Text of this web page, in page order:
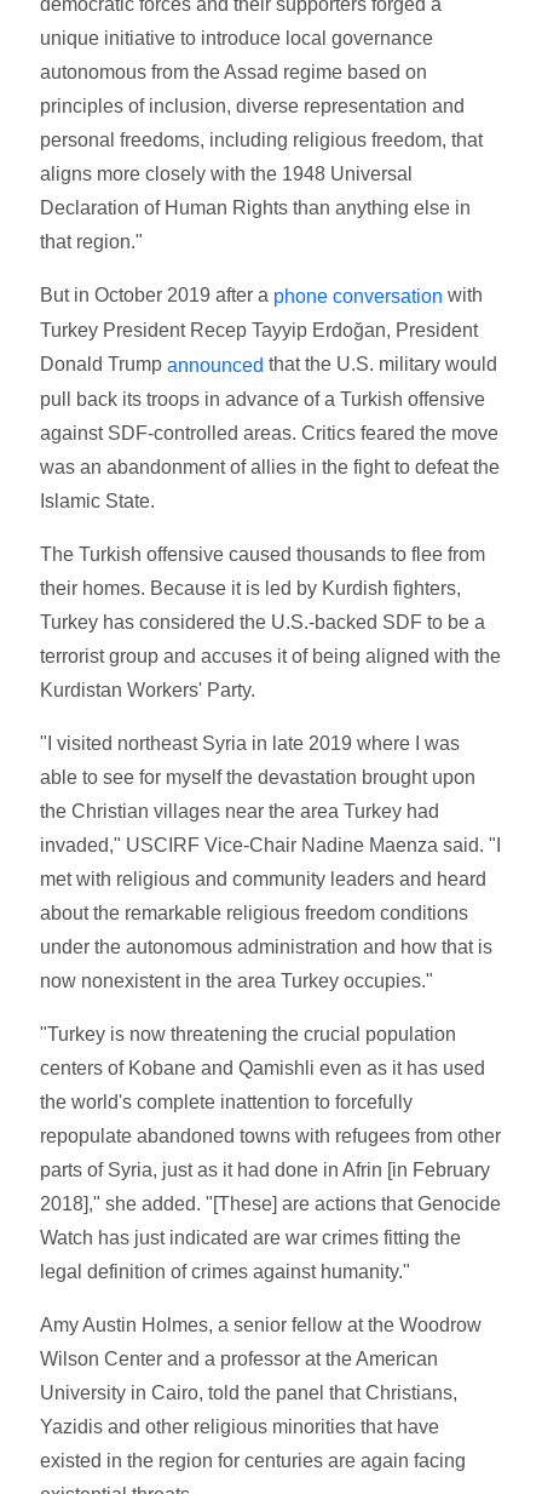
democratic forces and their supporters forged a
unique initiative to introduce local governance
autonomous from the Assad regime based on
principles of inclusion, diverse representation and
personal freedoms, including religious freedom, that
aligns more closely with the 1948 Universal
Declaration of Human Rights than anything else in
that region."
But in October 2019 after a phone conversation with
Turkey President Recep Tayyip Erdoğan, President
Donald Trumpannounced that the U.S. military would
pull back its troops in advance of a Turkish offensive
against SDF-controlled areas. Critics feared the move
was an abandonment of allies in the fight to defeat the
Islamic State.
The Turkish offensive caused thousands to flee from
their homes. Because it is led by Kurdish fighters,
Turkey has considered the U.S.-backed SDF to be a
terrorist group and accuses it of being aligned with the
Kurdistan Workers' Party.
"I visited northeast Syria in late 2019 where I was
able to see for myself the devastation brought upon
the Christian villages near the area Turkey had
invaded," USCIRF Vice-Chair Nadine Maenza said. "I
met with religious and community leaders and heard
about the remarkable religious freedom conditions
under the autonomous administration and how that is
now nonexistent in the area Turkey occupies."
"Turkey is now threatening the crucial population
centers of Kobane and Qamishli even as it has used
the world's complete inattention to forcefully
repopulate abandoned towns with refugees from other
parts of Syria, just as it had done in Afrin [in February
2018]," she added. "[These] are actions that Genocide
Watch has just indicated are war crimes fitting the
legal definition of crimes against humanity."
Amy Austin Holmes, a senior fellow at the Woodrow
Wilson Center and a professor at the American
University in Cairo, told the panel that Christians,
Yazidis and other religious minorities that have
existed in the region for centuries are again facing